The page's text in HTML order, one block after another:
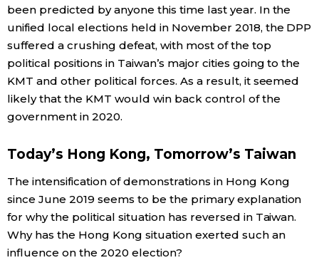
been predicted by anyone this time last year. In the
unified local elections held in November 2018, the DPP
suffered a crushing defeat, with most of the top
political positions in Taiwan’s major cities going to the
KMT and other political forces. As a result, it seemed
likely that the KMT would win back control of the
government in 2020.
Today’s Hong Kong, Tomorrow’s Taiwan
The intensification of demonstrations in Hong Kong
since June 2019 seems to be the primary explanation
for why the political situation has reversed in Taiwan.
Why has the Hong Kong situation exerted such an
influence on the 2020 election?